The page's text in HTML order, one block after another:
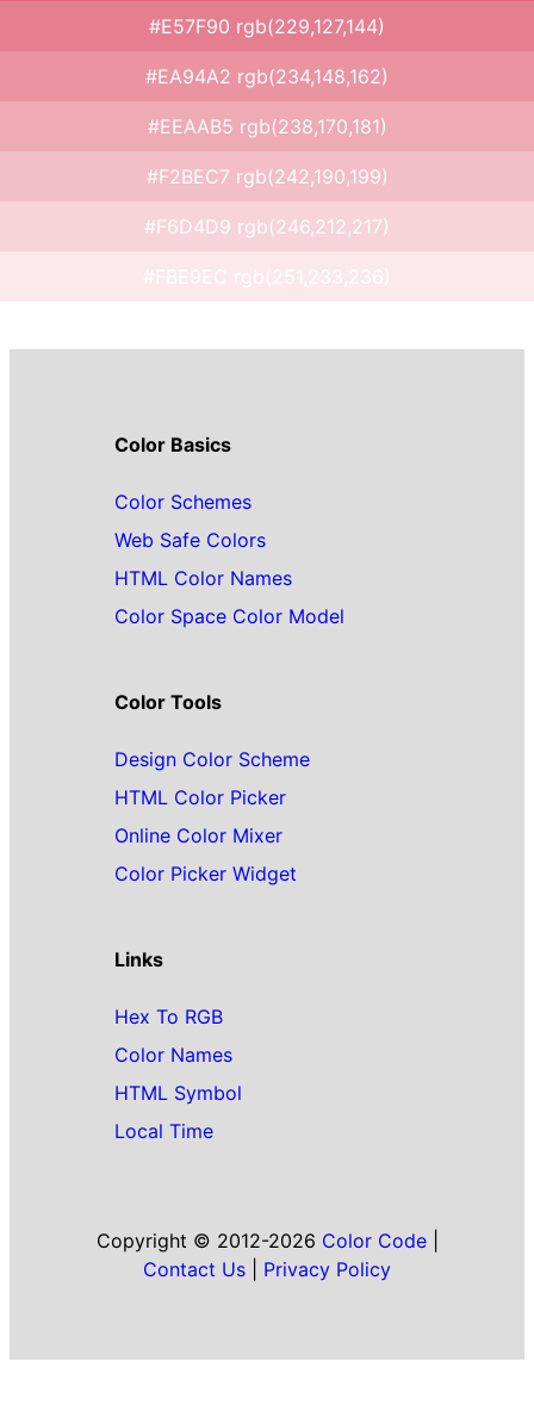
#E57F90 rgb(229,127,144)
#EA94A2 rgb(234,148,162)
#EEAAB5 rgb(238,170,181)
#F2BEC7 rgb(242,190,199)
#F6D4D9 rgb(246,212,217)
Color Basics
Color Schemes
Web Safe Colors
HTML Color Names
Color Space Color Model
Color Tools
Design Color Scheme
HTML Color Picker
Online Color Mixer
Color Picker Widget
Links
Hex To RGB
Color Names
HTML Symbol
Local Time
Copyright © 2012-2026 Color Code|
Contact Us
Privacy Policy